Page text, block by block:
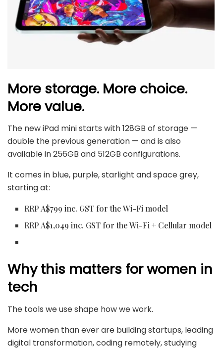
More storage. More choice.
More value.
The new iPad mini starts with 128GB of storage —
double the previous generation — and is also
available in 256GB and 512GB configurations.
It comes in blue, purple, starlight and space grey,
starting at:
RRP A$799 inc. GST for the Wi-Fi model
RRP A$1,049 inc. GST for the Wi-Fi + Cellular model
Why this matters for women in
tech
The tools we use shape how we work.
More women than ever are building startups, leading
digital transformation, coding remotely, studying